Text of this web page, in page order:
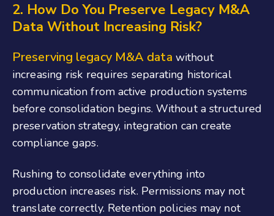
2. How Do You Preserve Legacy M&A
Data Without Increasing Risk?
Preserving legacy M&A data without
increasing risk requires separating historical
communication from active production systems
before consolidation begins. Without a structured
preservation strategy, integration can create
compliance gaps.
Rushing to consolidate everything into
production increases risk. Permissions may not
translate correctly. Retention policies may not